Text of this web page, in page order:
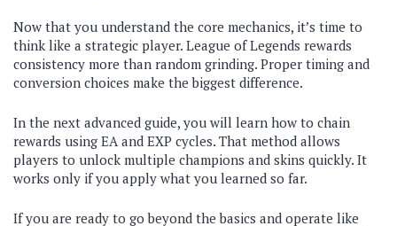
Now that you understand the core mechanics, it’s time to
think like a strategic player. League of Legends rewards
consistency more than random grinding. Proper timing and
conversion choices make the biggest difference.
In the next advanced guide, you will learn how to chain
rewards using EA and EXP cycles. That method allows
players to unlock multiple champions and skins quickly. It
works only if you apply what you learned so far.
If you are ready to go beyond the basics and operate like